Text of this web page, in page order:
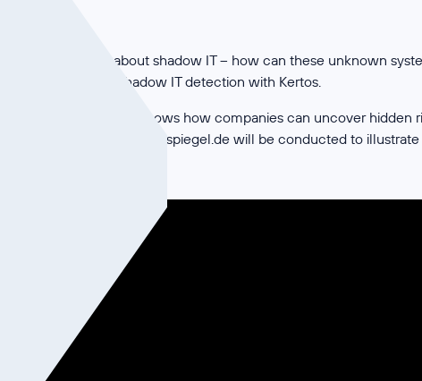
In this demo, it’s all about shadow IT – how can these unknown
answer: Automated shadow IT detection with Kertos.
The live demonstration shows how companies can uncover hidden
example, a website scan of spiegel.de will be conducted to